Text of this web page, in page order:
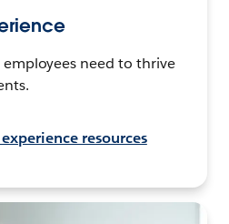
employees need to thrive
resources